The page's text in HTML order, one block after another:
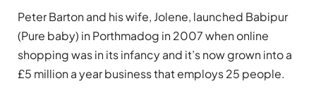
Peter Barton and his wife, Jolene, launched Babipur
(Pure baby) in Porthmadog in 2007 when online
shopping was in its infancy and it’s now grown into a
£5 million a year business that employs 25 people.